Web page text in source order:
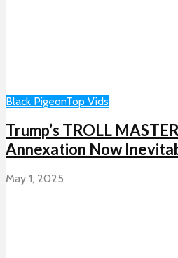
Black PigeonTop Vids
Trump’s TROLL
Annexation Now
May 1, 2025